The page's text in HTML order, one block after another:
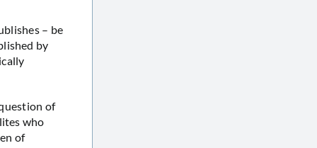
– be
by
of
who
of